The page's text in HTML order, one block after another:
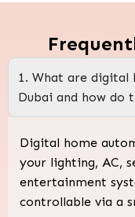
1. What are digital
Dubai and how do
Digital home
your lighting, AC,
entertainment
controllable via a